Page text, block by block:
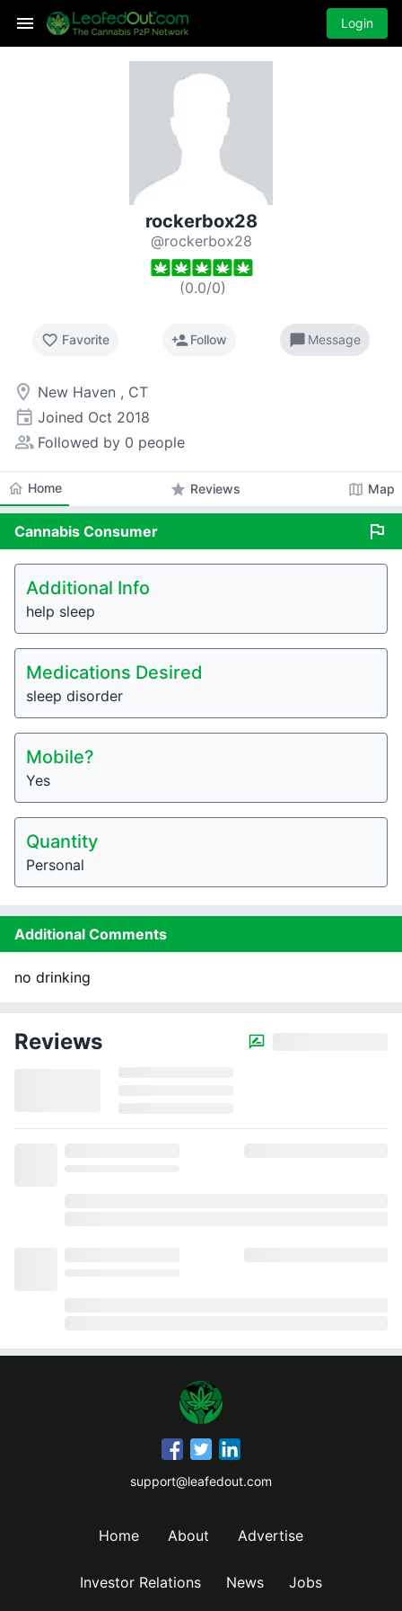
Login
rockerbox28
@rockerbox28
(0.0/0)
favorite_border Favorite person_addFollow chat_bubble Message
room New Haven , CT
event Joined Oct 2018
people_alt Followed by 0 people
home Home star Reviews map Map
Cannabis Consumer flag
Additional Info
help sleep
Medications Desired
sleep disorder
Mobile?
Yes
Quantity
Personal
Additional Comments
no drinking
Reviews
support@leafedout.com
Home About Advertise
Investor Relations News Jobs